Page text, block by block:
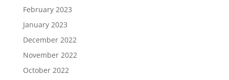
February 2023
January 2023
December 2022
November 2022
October 2022